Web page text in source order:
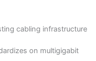
cabling infrastructure
on multigigabit